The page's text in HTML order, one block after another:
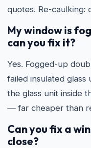
quotes. Re-caulking:
My window is
can you fix it?
Yes. Fogged-up
failed insulated glass
the glass unit inside
— far cheaper than
Can you fix a
close?